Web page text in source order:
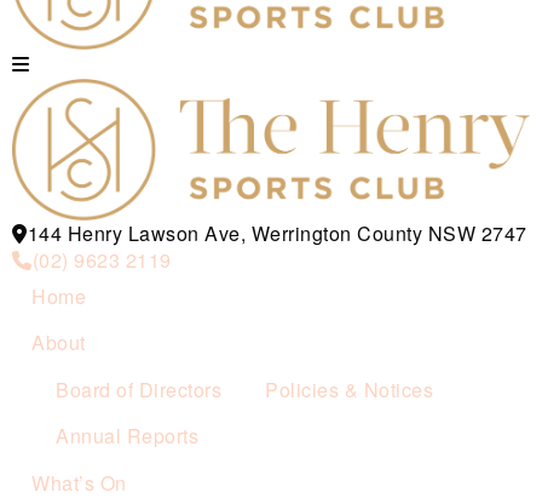
144 Henry Lawson Ave, Werrington County NSW 2747
(02) 9623 2119
Home
About
Board of Directors
Policies & Notices
Annual Reports
What’s On